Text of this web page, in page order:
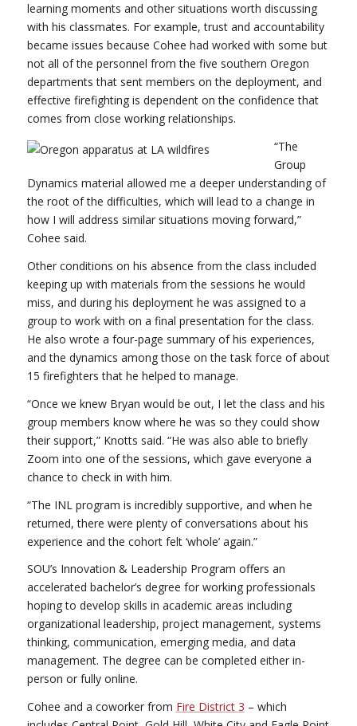
learning moments and other situations worth discussing
with his classmates. For example, trust and accountability
became issues because Cohee had worked with some but
not all of the personnel from the five southern Oregon
departments that sent members on the deployment, and
effective firefighting is dependent on the confidence that
comes from close working relationships.
“The
Group
Dynamics material allowed me a deeper understanding of
the root of the difficulties, which will lead to a change in
how I will address similar situations moving forward,”
Cohee said.
Other conditions on his absence from the class included
keeping up with materials from the sessions he would
miss, and during his deployment he was assigned to a
group to work with on a final presentation for the class.
He also wrote a four-page summary of his experiences,
and the dynamics among those on the task force of about
15 firefighters that he helped to manage.
“Once we knew Bryan would be out, I let the class and his
group members know where he was so they could show
their support,” Knotts said. “He was also able to briefly
Zoom into one of the sessions, which gave everyone a
chance to check in with him.
“The INL program is incredibly supportive, and when he
returned, there were plenty of conversations about his
experience and the cohort felt ‘whole’ again.”
SOU’s Innovation & Leadership Program offers an
accelerated bachelor’s degree for working professionals
hoping to develop skills in academic areas including
organizational leadership, project management, systems
thinking, communication, emerging media, and data
management. The degree can be completed either in-
person or fully online.
Cohee and a coworker from Fire District 3 – which